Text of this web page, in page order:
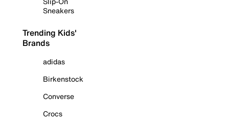
Sneakers
Trending Kids'
Brands
adidas
Birkenstock
Converse
Crocs